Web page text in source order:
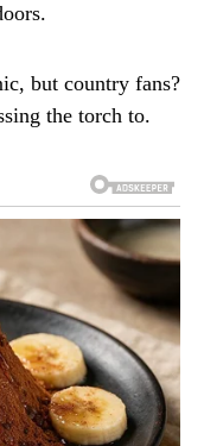
but country fans?
the torch to.